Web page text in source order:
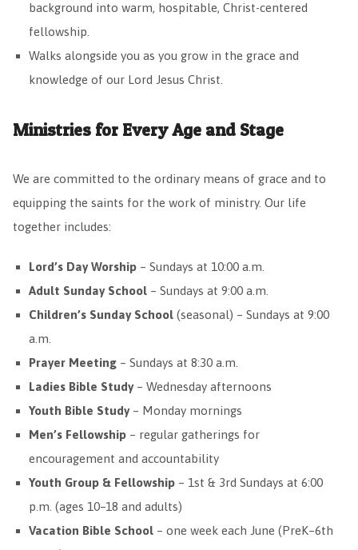
background into warm, hospitable, Christ-centered
fellowship.
Walks alongside you as you grow in the grace and
knowledge of our Lord Jesus Christ.
Ministries for Every Age and Stage
We are committed to the ordinary means of grace and to
equipping the saints for the work of ministry. Our life
together includes:
Lord’s Day Worship– Sundays at 10:00 a.m.
Adult Sunday School– Sundays at 9:00 a.m.
Children’s Sunday School(seasonal) – Sundays at 9:00
a.m.
Prayer Meeting– Sundays at 8:30 a.m.
Ladies Bible Study– Wednesday afternoons
Youth Bible Study– Monday mornings
Men’s Fellowship– regular gatherings for
encouragement and accountability
Youth Group & Fellowship– 1st & 3rd Sundays at 6:00
p.m. (ages 10–18 and adults)
Vacation Bible School– one week each June (PreK–6th